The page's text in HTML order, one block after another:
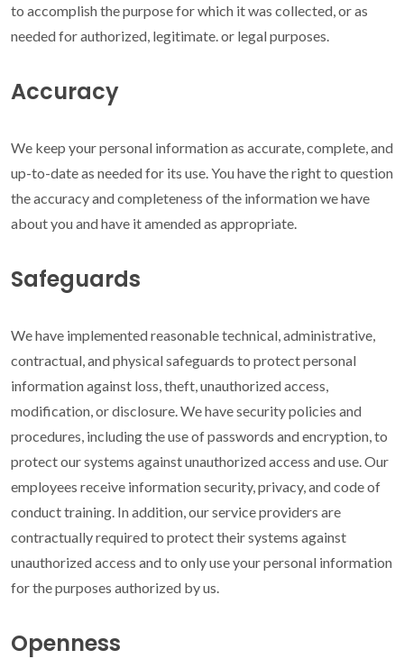
to accomplish the purpose for which it was collected, or as
needed for authorized, legitimate. or legal purposes.
Accuracy
We keep your personal information as accurate, complete, and
up-to-date as needed for its use. You have the right to question
the accuracy and completeness of the information we have
about you and have it amended as appropriate.
Safeguards
We have implemented reasonable technical, administrative,
contractual, and physical safeguards to protect personal
information against loss, theft, unauthorized access,
modification, or disclosure. We have security policies and
procedures, including the use of passwords and encryption, to
protect our systems against unauthorized access and use. Our
employees receive information security, privacy, and code of
conduct training. In addition, our service providers are
contractually required to protect their systems against
unauthorized access and to only use your personal information
for the purposes authorized by us.
Openness